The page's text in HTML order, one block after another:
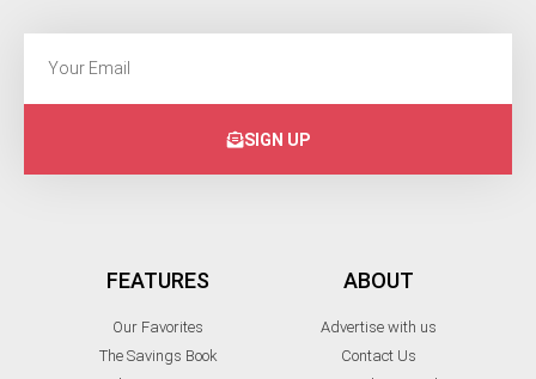
SIGN UP
FEATURES
Our Favorites
The Savings Book
ABOUT
Advertise with us
Contact Us